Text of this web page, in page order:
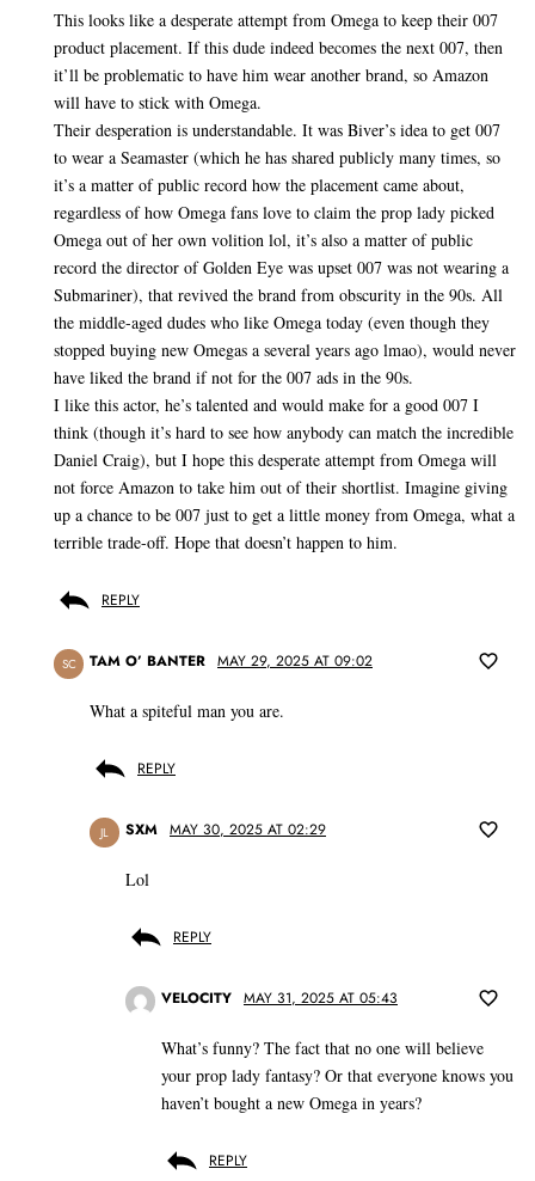
This looks like a desperate attempt from Omega to keep their 007
product placement. If this dude indeed becomes the next 007, then
it’ll be problematic to have him wear another brand, so Amazon
will have to stick with Omega.
Their desperation is understandable. It was Biver’s idea to get 007
to wear a Seamaster (which he has shared publicly many times, so
it’s a matter of public record how the placement came about,
regardless of how Omega fans love to claim the prop lady picked
Omega out of her own volition lol, it’s also a matter of public
record the director of Golden Eye was upset 007 was not wearing a
Submariner), that revived the brand from obscurity in the 90s. All
the middle-aged dudes who like Omega today (even though they
stopped buying new Omegas a several years ago lmao), would never
have liked the brand if not for the 007 ads in the 90s.
I like this actor, he’s talented and would make for a good 007 I
think (though it’s hard to see how anybody can match the incredible
Daniel Craig), but I hope this desperate attempt from Omega will
not force Amazon to take him out of their shortlist. Imagine giving
up a chance to be 007 just to get a little money from Omega, what a
terrible trade-off. Hope that doesn’t happen to him.
REPLY
SC TAM O’ BANTER MAY 29, 2025 AT 09:02
What a spiteful man you are.
REPLY
JL SXM MAY 30, 2025 AT 02:29
Lol
REPLY
VELOCITY MAY 31, 2025 AT 05:43
What’s funny? The fact that no one will believe
your prop lady fantasy? Or that everyone knows you
haven’t bought a new Omega in years?
REPLY